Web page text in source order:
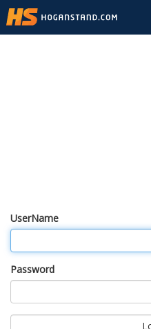
UserName
Password